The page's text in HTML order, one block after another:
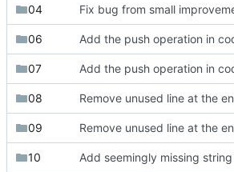
04 Fix bug from small
06
07
08
09
10